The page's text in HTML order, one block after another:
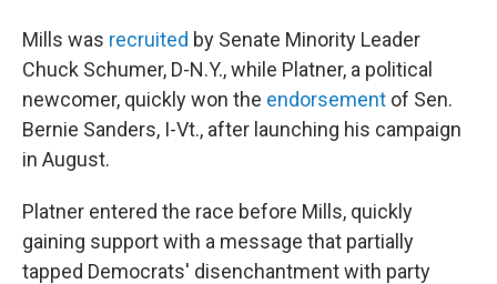
Mills was recruited by Senate Minority Leader
Chuck Schumer, D-N.Y., while Platner, a political
newcomer, quickly won the endorsement of Sen.
Bernie Sanders, I-Vt., after launching his campaign
in August.
Platner entered the race before Mills, quickly
gaining support with a message that partially
tapped Democrats' disenchantment with party